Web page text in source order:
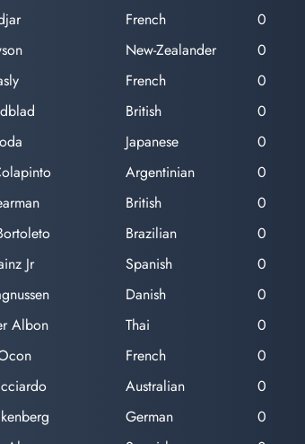
French 0
New-Zealander 0
French 0
British 0
Japanese 0
Argentinian 0
British 0
Brazilian 0
Jr Spanish 0
Danish 0
Albon Thai 0
French 0
Australian 0
German 0